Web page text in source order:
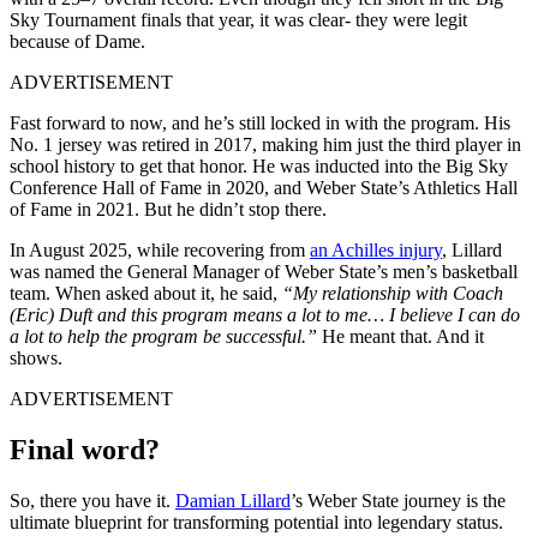
Sky Tournament finals that year, it was clear- they were legit
because of Dame.
ADVERTISEMENT
Fast forward to now, and he’s still locked in with the program. His
No. 1 jersey was retired in 2017, making him just the third player in
school history to get that honor. He was inducted into the Big Sky
Conference Hall of Fame in 2020, and Weber State’s Athletics Hall
of Fame in 2021. But he didn’t stop there.
In August 2025, while recovering from an Achilles injury, Lillard
was named the General Manager of Weber State’s men’s basketball
team. When asked about it, he said, “My relationship with Coach
(Eric) Duft and this program means a lot to me… I believe I can do
a lot to help the program be successful.” He meant that. And it
shows.
ADVERTISEMENT
Final word?
So, there you have it. Damian Lillard’s Weber State journey is the
ultimate blueprint for transforming potential into legendary status.